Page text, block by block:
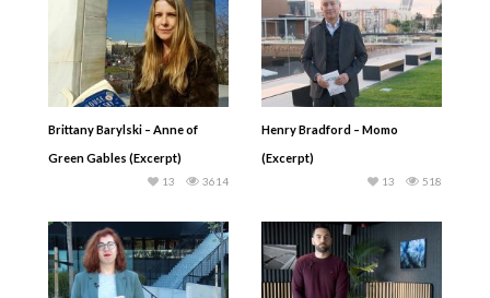
Brittany Barylski – Anne of
Green Gables (Excerpt)
3614
13
Henry Bradford – Momo
(Excerpt)
518
13